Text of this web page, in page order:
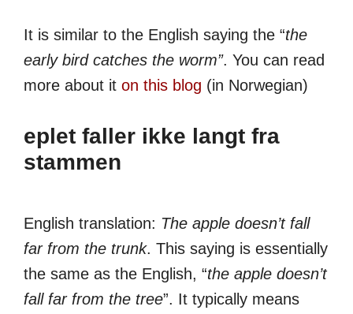
It is similar to the English saying the “the
early bird catches the worm”. You can read
more about it on this blog (in Norwegian)
eplet faller ikke langt fra
stammen
English translation: The apple doesn’t fall
far from the trunk. This saying is essentially
the same as the English, “the apple doesn’t
fall far from the tree”. It typically means